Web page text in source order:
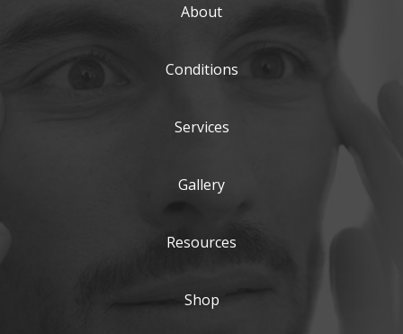
About
Conditions
Services
Gallery
Resources
Shop